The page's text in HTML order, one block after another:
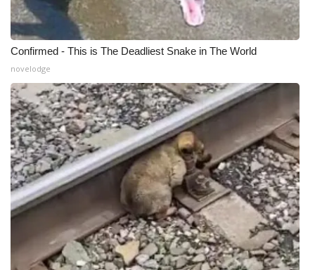
Broadcast & Digital
Outdoor Media
Video Services of WCBI
WCBI Payment Portal
WCBI live
Confirmed - This is The Deadliest Snake in The World
novelodge